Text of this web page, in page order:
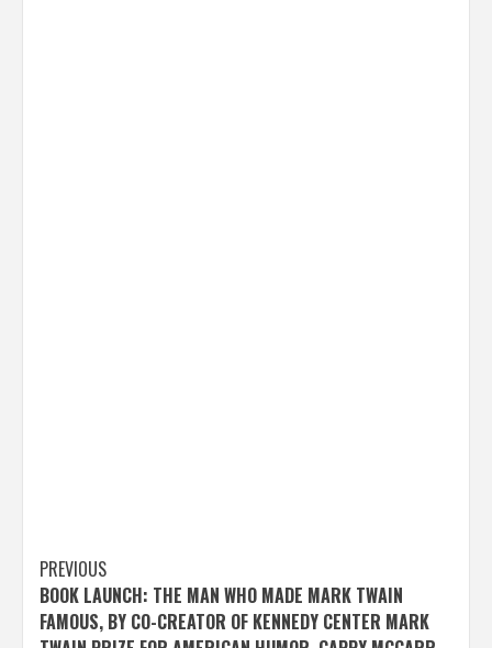
Post
navigation
PREVIOUS
BOOK LAUNCH: THE MAN WHO MADE MARK TWAIN
FAMOUS, BY CO-CREATOR OF KENNEDY CENTER MARK